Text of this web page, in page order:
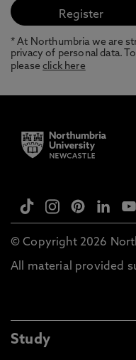
* At Northumbria we are
privacy of personal data.
pleaseclick here
© Copyright 2026
All material provided
Study